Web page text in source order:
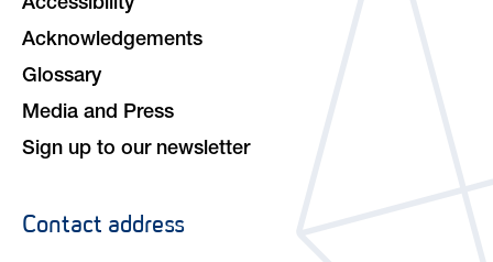
Accessibility
Acknowledgements
Glossary
Media and Press
Sign up to our newsletter
Contact address